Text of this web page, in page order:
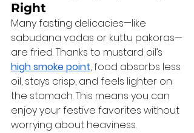
Right
Many fasting delicacies—like
sabudana vadas or kuttu pakoras—
are fried. Thanks to mustard oil’s
high smoke point, food absorbs less
oil, stays crisp, and feels lighter on
the stomach. This means you can
enjoy your festive favorites without
worrying about heaviness.